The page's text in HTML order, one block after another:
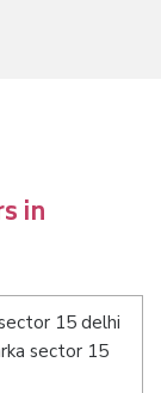
in
15 delhi
sector 15